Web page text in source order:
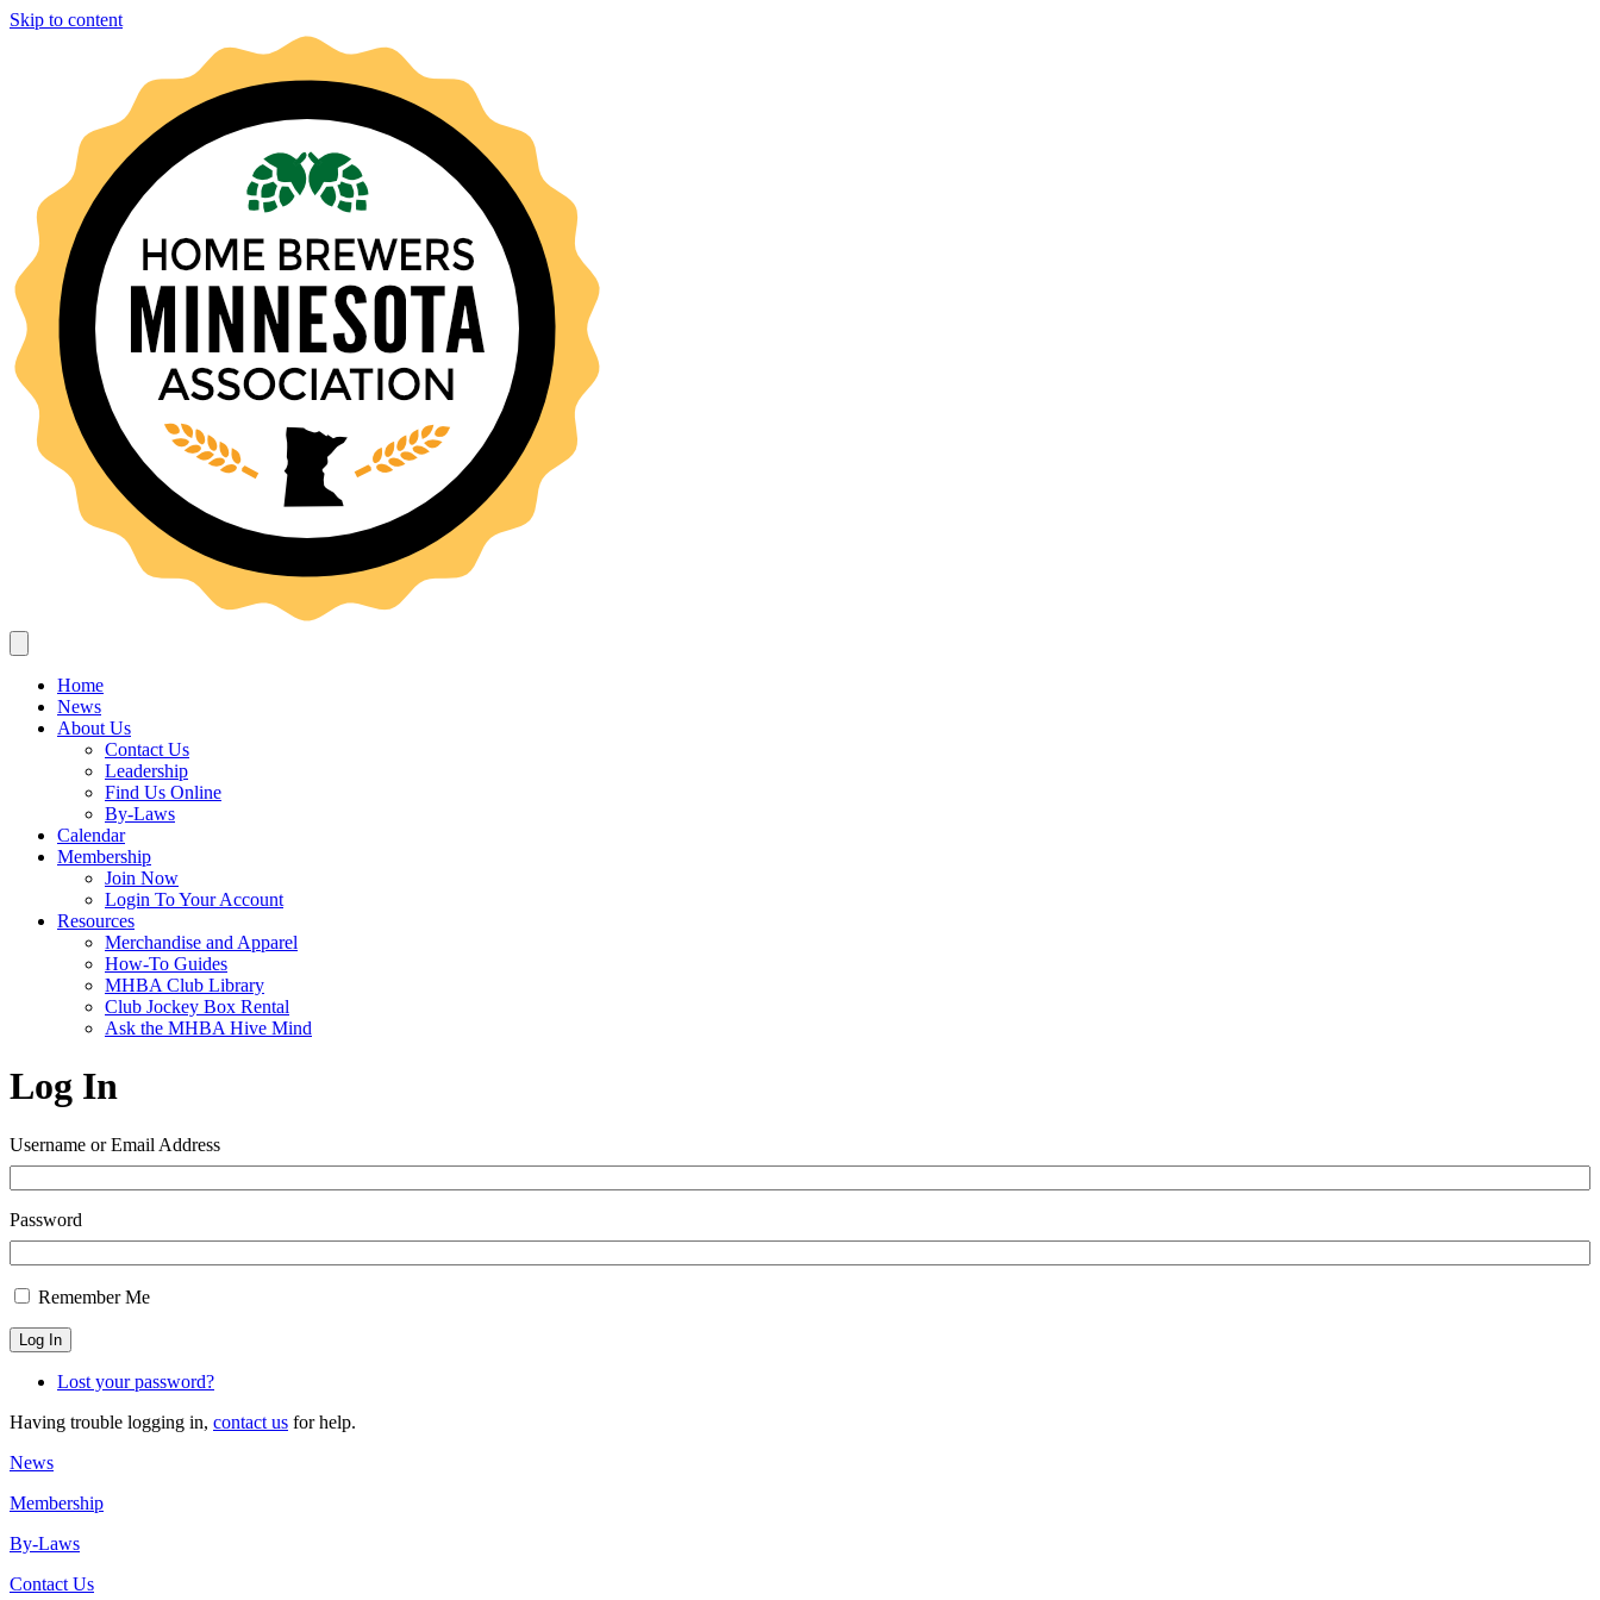
Skip to content
Home
News
About Us
Contact Us
Leadership
Find Us Online
By-Laws
Calendar
Membership
Join Now
Login To Your Account
Resources
Merchandise and Apparel
How-To Guides
MHBA Club Library
Club Jockey Box Rental
Ask the MHBA Hive Mind
Log In
Username or Email Address
Password
Remember Me
Log In
Lost your password?
Having trouble logging in, contact us for help.
News
Membership
By-Laws
Contact Us